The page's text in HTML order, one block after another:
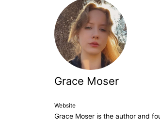
Grace Moser
Website
Grace Moser is the author and